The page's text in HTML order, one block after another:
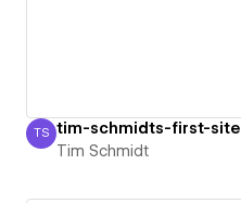
Tim Schmidt
TS tim-schmidts-first-site
Tim Schmidt